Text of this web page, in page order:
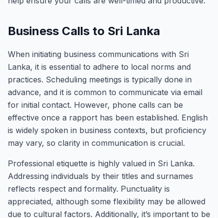
Business Calls to Sri Lanka
When initiating business communications with Sri
Lanka, it is essential to adhere to local norms and
practices. Scheduling meetings is typically done in
advance, and it is common to communicate via email
for initial contact. However, phone calls can be
effective once a rapport has been established. English
is widely spoken in business contexts, but proficiency
may vary, so clarity in communication is crucial.
Professional etiquette is highly valued in Sri Lanka.
Addressing individuals by their titles and surnames
reflects respect and formality. Punctuality is
appreciated, although some flexibility may be allowed
due to cultural factors. Additionally, it’s important to be